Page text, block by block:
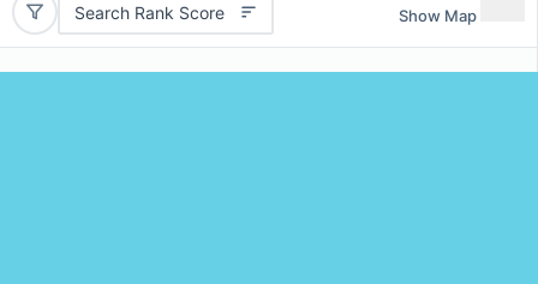
Search Rank Score Show Map